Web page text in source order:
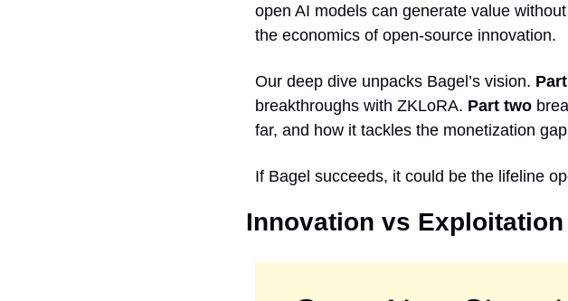
open AI models can generate value
the economics of open-source innovation.
Our deep dive unpacks Bagel’s vision.
breakthroughs with ZKLoRA. Part two
far, and how it tackles the monetization
If Bagel succeeds, it could be the lifeline
Innovation vs Exploitation